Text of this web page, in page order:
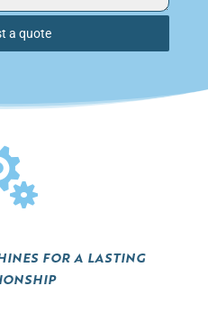
a quote
for a lasting